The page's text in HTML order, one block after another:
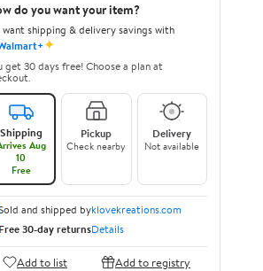
do you want your item?
want shipping & delivery savings with
✦
get 30 days free! Choose a plan at
Shipping
Aug
10
Free
Pickup
Check nearby
Delivery
Not available
and shipped byklovekreations.com
Free 30-day returnsDetails
Add to list Add to registry